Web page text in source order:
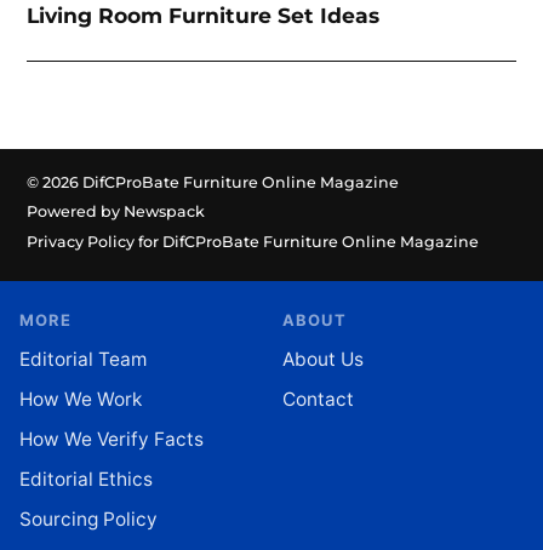
Living Room Furniture Set Ideas
© 2026 DifCProBate Furniture Online Magazine
Powered by Newspack
Privacy Policy for DifCProBate Furniture Online Magazine
MORE
Editorial Team
How We Work
How We Verify Facts
Editorial Ethics
Sourcing Policy
ABOUT
About Us
Contact